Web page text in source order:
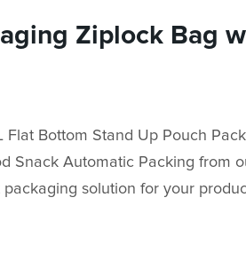
Ziplock Bag
Flat Bottom Stand Up Pouch
Snack Automatic Packing from
solution for your